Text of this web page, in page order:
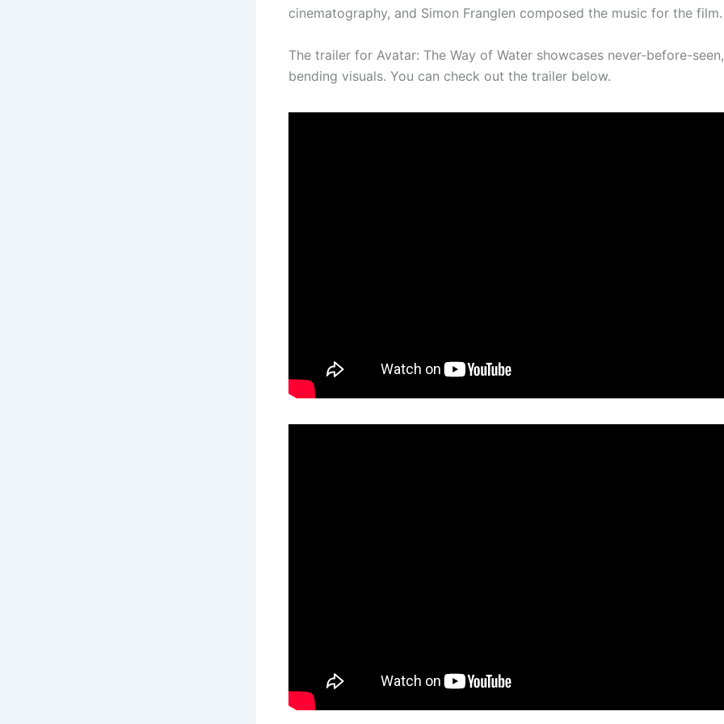
cinematography, and Simon Franglen composed the music for the film.
The trailer for Avatar: The Way of Water showcases never-before-
bending visuals. You can check out the trailer below.